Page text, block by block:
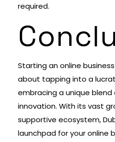
required.
Starting an online
about tapping into a
embracing a unique
innovation. With its vast
supportive ecosystem,
launchpad for your online